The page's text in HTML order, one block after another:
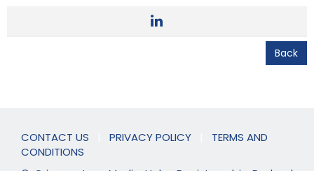
Back
CONTACT US PRIVACY POLICY
TERMS AND
CONDITIONS